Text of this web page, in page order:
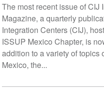
The most recent issue of CIJ
Magazine, a quarterly
Integration Centers (CIJ),
ISSUP Mexico Chapter, is
addition to a variety of topics
Mexico, the...